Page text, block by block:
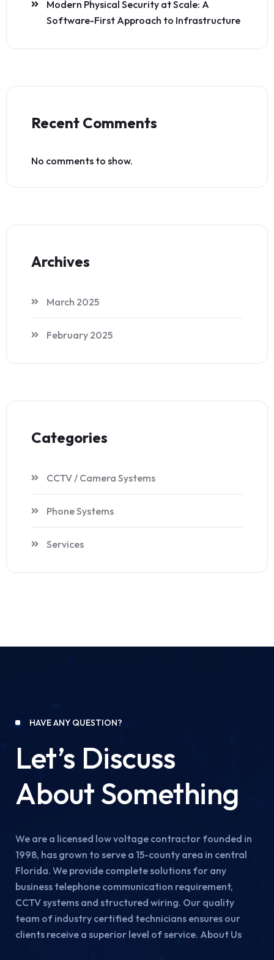
Modern Physical Security at Scale: A
Software-First Approach to Infrastructure
Recent Comments
No comments to show.
Archives
March 2025
February 2025
Categories
CCTV / Camera Systems
Phone Systems
Services
HAVE ANY QUESTION?
Let’s Discuss
About Something
We are a licensed low voltage contractor founded in
1998, has grown to serve a 15-county area in central
Florida. We provide complete solutions for any
business telephone communication requirement,
CCTV systems and structured wiring. Our quality
team of industry certified technicians ensures our
clients receive a superior level of service. About Us